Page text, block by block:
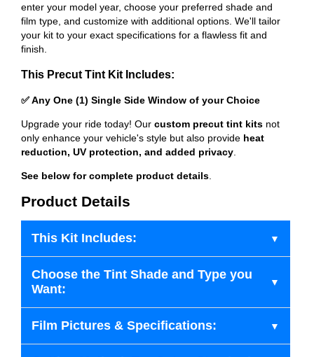
enter your model year, choose your preferred shade and
film type, and customize with additional options. We'll tailor
your kit to your exact specifications for a flawless fit and
finish.
This Precut Tint Kit Includes:
✅ Any One (1) Single Side Window of your Choice
Upgrade your ride today! Our custom precut tint kits not
only enhance your vehicle's style but also provide heat
reduction, UV protection, and added privacy
See below for complete product details
Product Details
This Kit Includes:
Choose the Tint Shade and Type you
Want:
Film Pictures & Specifications: